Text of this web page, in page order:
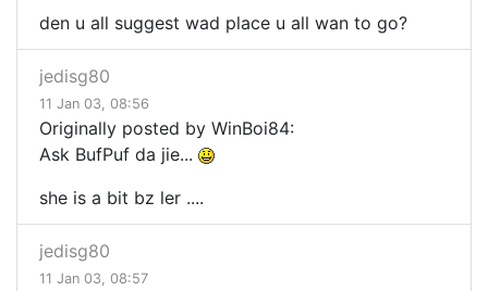
den u all suggest wad place u all wan to go?
jedisg80
11 Jan 03, 08:56
Originally posted by WinBoi84:
Ask BufPuf da jie...
she is a bit bz ler ....
jedisg80
11 Jan 03, 08:57